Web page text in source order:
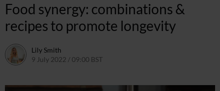
Food synergy: combinations &
recipes to promote longevity
Lily Smith
9 July 2022 / 09:00 BST